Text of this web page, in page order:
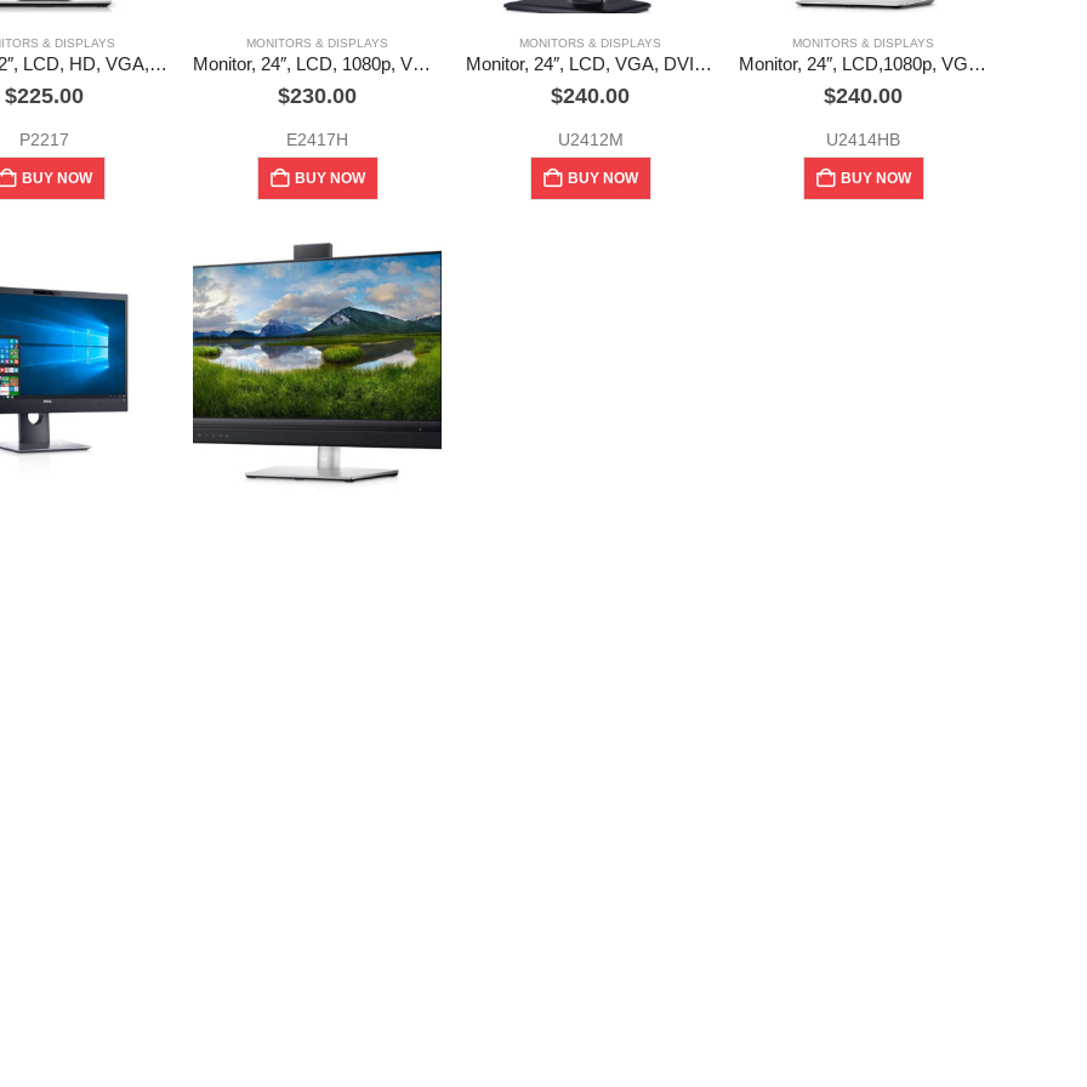
& DISPLAYS
Monitor, 22″, LCD, HD, VGA, DP, HDMI, Dell (used)
$225.00
P2217
BUY NOW
MONITORS & DISPLAYS
Monitor, 24″, LCD, 1080p, VGA, DVI, Dell (used)
$230.00
E2417H
BUY NOW
MONITORS & DISPLAYS
Monitor, 24″, LCD, VGA, DVI, DP, USB hub, UltraSharp, Dell (used)
$240.00
U2412M
BUY NOW
MONITORS & DISPLAYS
Monitor, 24″, LCD,1080p, VGA, DVI, DP, USB hub, UltraSharp, Dell (used)
$240.00
U2414HB
BUY NOW